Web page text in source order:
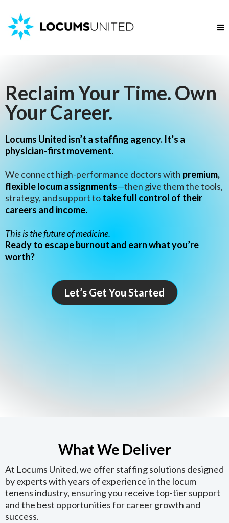
Reclaim Your Time. Own
Your Career.
Locums United isn’t a staffing agency. It’s a
physician-first movement.
We connect high-performance doctors with premium,
flexible locum assignments—then give them the tools,
strategy, and support totake full control of their
careers and income.
This is the future of medicine.
Ready to escape burnout and earn what you’re
worth?
Let’s Get You Started
What We Deliver
At Locums United, we offer staffing solutions designed
by experts with years of experience in the locum
tenens industry, ensuring you receive top-tier support
and the best opportunities for career growth and
success.